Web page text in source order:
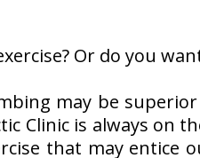
Or do you
may be
Clinic is always on
that may entice